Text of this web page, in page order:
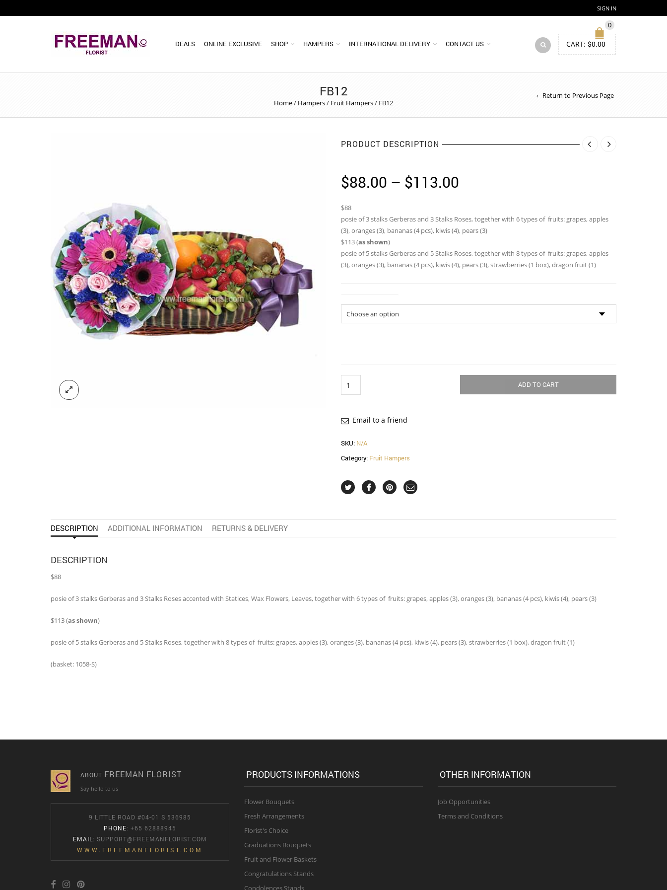
SIGN IN
DEALS ONLINE EXCLUSIVE SHOP HAMPERS INTERNATIONAL DELIVERY CONTACT US
0
CART: $0.00
FB12
Home/ Hampers/ Fruit Hampers/ FB12
Return to Previous Page
PRODUCT DESCRIPTION
$88.00 – $113.00
$88.00
through
$113.00
$88
posie of 3 stalks Gerberas and 3 Stalks Roses, together with 6 types of fruits: grapes, apples
(3), oranges (3), bananas (4 pcs), kiwis (4), pears (3)
$113 (as shown)
posie of 5 stalks Gerberas and 5 Stalks Roses, together with 8 types of fruits: grapes, apples
(3), oranges (3), bananas (4 pcs), kiwis (4), pears (3), strawberries (1 box), dragon fruit (1)
ADD TO CART
Email to a friend
SKU: N/A
Category: Fruit Hampers
DESCRIPTION ADDITIONAL INFORMATION RETURNS & DELIVERY
DESCRIPTION
$88
posie of 3 stalks Gerberas and 3 Stalks Roses accented with Statices, Wax Flowers, Leaves, together with 6 types of fruits: grapes, apples (3), oranges (3), bananas (4 pcs), kiwis (4), pears (3)
$113 (as shown)
posie of 5 stalks Gerberas and 5 Stalks Roses, together with 8 types of fruits: grapes, apples (3), oranges (3), bananas (4 pcs), kiwis (4), pears (3), strawberries (1 box), dragon fruit (1)
(basket: 1058-S)
ABOUT FREEMAN FLORIST
Say hello to us
9 LITTLE ROAD #04-01 S 536985
PHONE: +65 62888945
EMAIL : SUPPORT@FREEMANFLORIST.COM
WWW.FREEMANFLORIST.COM
PRODUCTS INFORMATIONS
Flower Bouquets
Fresh Arrangements
Florist's Choice
Graduations Bouquets
Fruit and Flower Baskets
Congratulations Stands
Condolences Stands
OTHER INFORMATION
Job Opportunities
Terms and Conditions